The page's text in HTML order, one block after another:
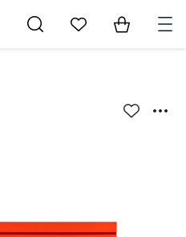
Go to My Favorites
Items in